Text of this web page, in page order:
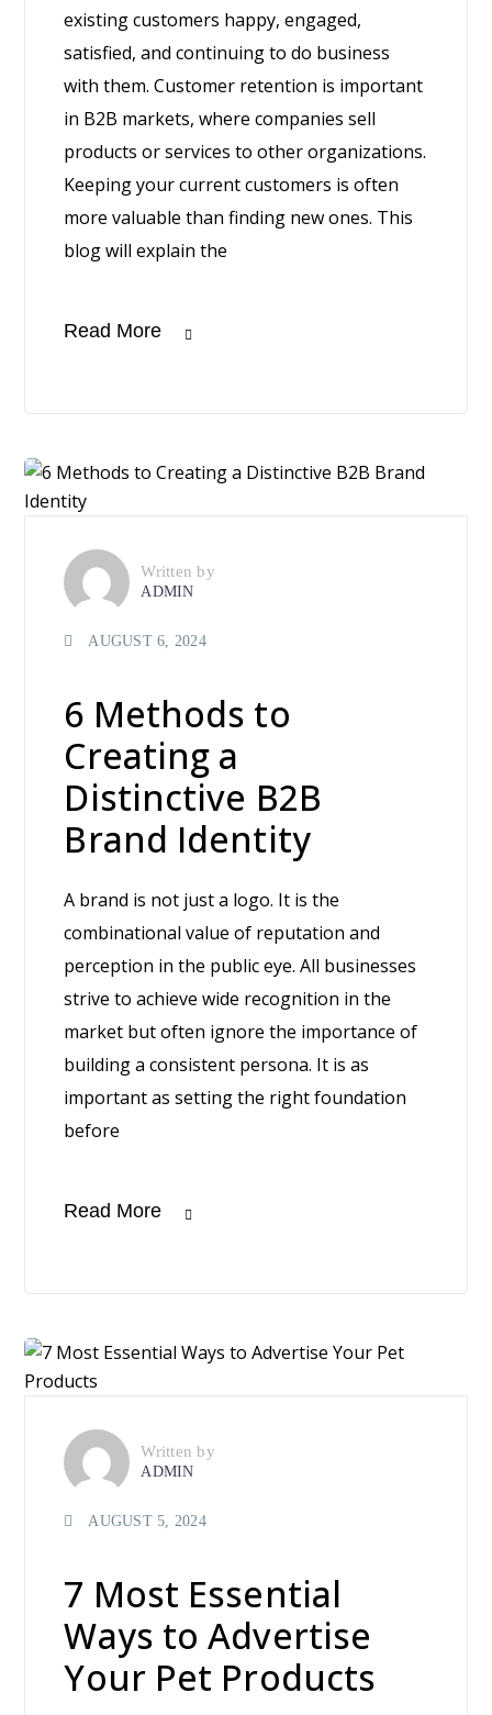
existing customers happy, engaged,
satisfied, and continuing to do business
with them. Customer retention is important
in B2B markets, where companies sell
products or services to other organizations.
Keeping your current customers is often
more valuable than finding new ones. This
blog will explain the
Read More
Written by
ADMIN
AUGUST 6, 2024
6 Methods to
Creating a
Distinctive B2B
Brand Identity
A brand is not just a logo. It is the
combinational value of reputation and
perception in the public eye. All businesses
strive to achieve wide recognition in the
market but often ignore the importance of
building a consistent persona. It is as
important as setting the right foundation
before
Read More
Written by
ADMIN
AUGUST 5, 2024
7 Most Essential
Ways to Advertise
Your Pet Products